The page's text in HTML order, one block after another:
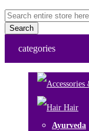
Search
categories
Hair
Ayurveda